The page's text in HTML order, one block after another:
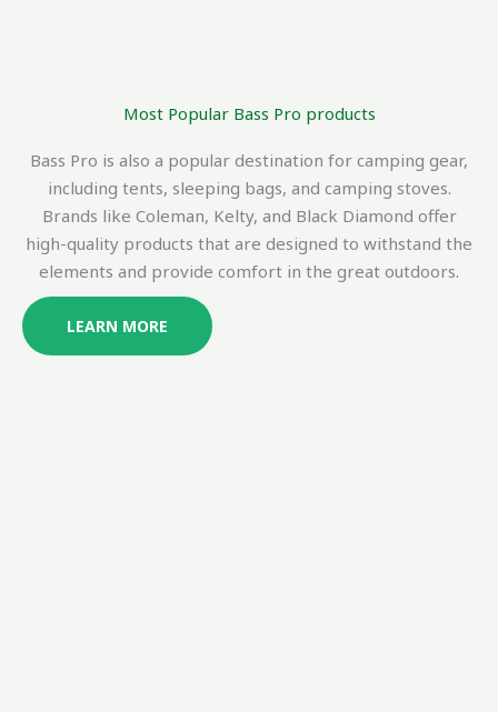
Most Popular Bass Pro products
Bass Pro is also a popular destination for camping gear,
including tents, sleeping bags, and camping stoves.
Brands like Coleman, Kelty, and Black Diamond offer
high-quality products that are designed to withstand the
elements and provide comfort in the great outdoors.
LEARN MORE